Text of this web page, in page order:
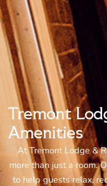
Tremont
Amenities
At Tremont Lodge &
more than just a room.
to help guests relax,